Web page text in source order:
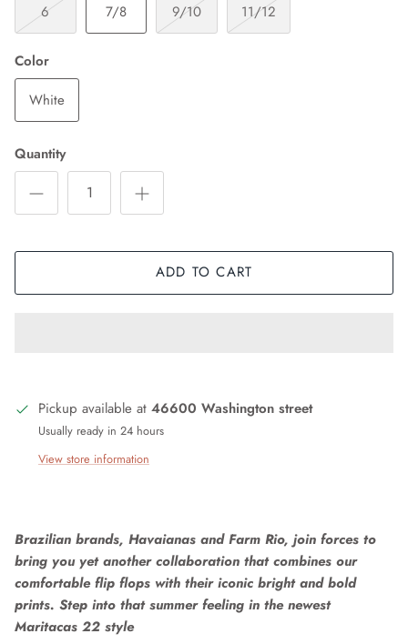
6
7/8 9/10 11/12
Color
White
Quantity
ADD TO CART
Pickup available at 46600 Washington street
Usually ready in 24 hours
View store information
Brazilian brands, Havaianas and Farm Rio, join forces to
bring you yet another collaboration that combines our
comfortable flip flops with their iconic bright and bold
prints. Step into that summer feeling in the newest
Maritacas 22 style